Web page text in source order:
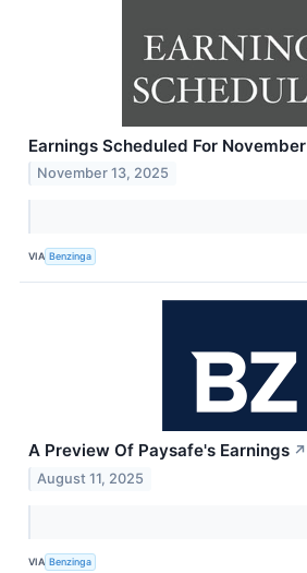
Earnings Scheduled For
November 13, 2025
VIA Benzinga
A Preview Of Paysafe's Earnings ↗
August 11, 2025
VIA Benzinga